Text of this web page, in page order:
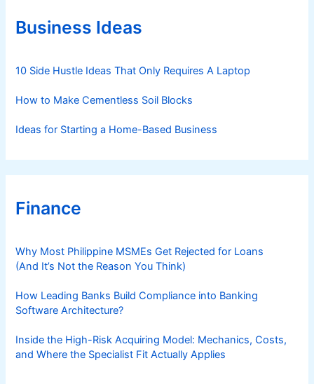
r
iBusiness Ideas
10 Side Hustle Ideas That Only Requires A Laptop
How to Make Cementless Soil Blocks
Ideas for Starting a Home-Based Business
Finance
Why Most Philippine MSMEs Get Rejected for Loans
(And It’s Not the Reason You Think)
How Leading Banks Build Compliance into Banking
Software Architecture?
Inside the High-Risk Acquiring Model: Mechanics, Costs,
and Where the Specialist Fit Actually Applies